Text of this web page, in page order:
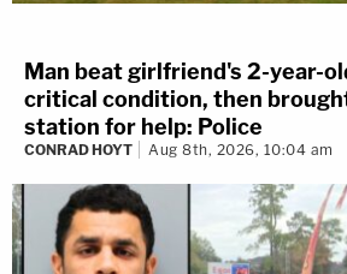
Man beat girlfriend's 2-year-
critical condition, then
station for help: Police
CONRAD HOYT Aug 8th, 2026, 10:04 am